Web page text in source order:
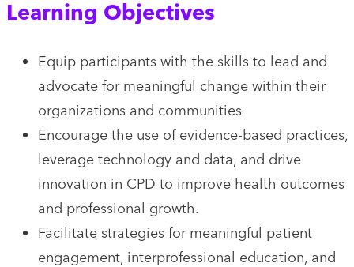
Learning Objectives
Equip participants with the skills to lead and
advocate for meaningful change within their
organizations and communities
Encourage the use of evidence-based practices,
leverage technology and data, and drive
innovation in CPD to improve health outcomes
and professional growth.
Facilitate strategies for meaningful patient
engagement, interprofessional education, and